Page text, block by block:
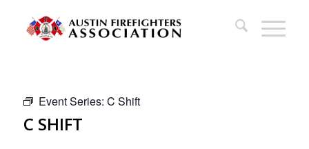
Event Series: C Shift
C SHIFT